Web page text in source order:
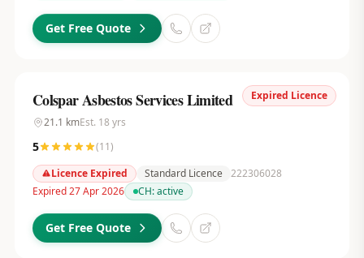
Get Free Quote
Expired Licence
Colspar Asbestos Services Limited
21.1 kmEst. 18 yrs
5 (11)
Licence Expired
Standard Licence 222306028
Expired 27 Apr 2026
CH:active
Get Free Quote